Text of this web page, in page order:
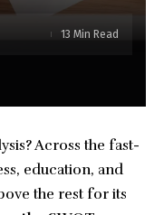
13 Min Read
Across the fast-
education, and
the rest for its